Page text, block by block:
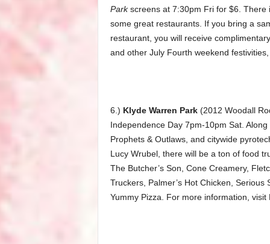
Parkscreens at 7:30pm Fri for $6. There
some great restaurants. If you bring a
restaurant, you will receive
and other July Fourth weekend
6.) Klyde Warren Park(2012 Woodall
Independence Day 7pm-10pm Sat.
Prophets & Outlaws, and citywide
Lucy Wrubel, there will be a ton of food
The Butcher’s Son, Cone Creamery,
Truckers, Palmer’s Hot Chicken, Serious
Yummy Pizza. For more information, visit